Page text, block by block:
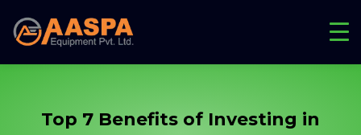
Top 7 Benefits of Investing in